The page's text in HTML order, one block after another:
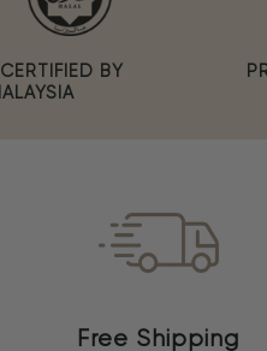
BY
Free Shipping